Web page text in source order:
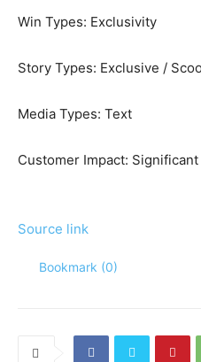
Win Types: Exclusivity
Story Types: Exclusive /
Media Types: Text
Customer Impact:
Source link
Bookmark (0)